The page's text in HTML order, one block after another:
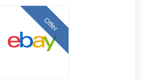
Offer